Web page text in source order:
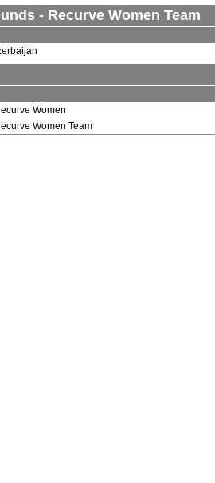
- Recurve Women Team
Women
Women Team